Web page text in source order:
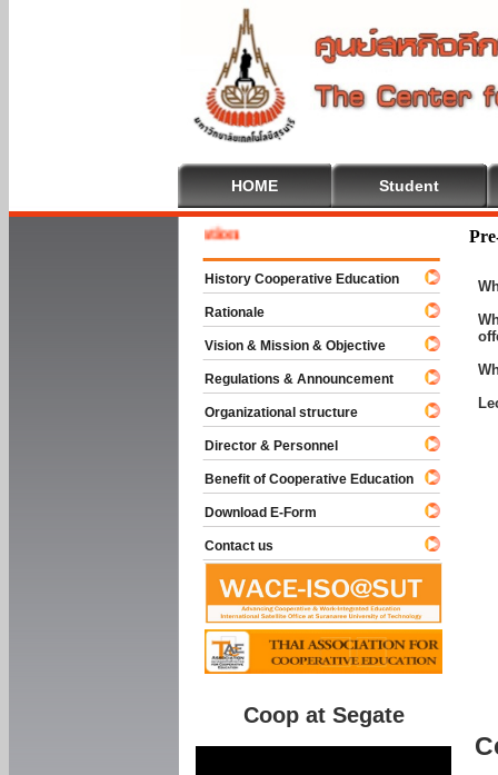
HOME Student
History Cooperative Education
Rationale
Vision & Mission & Objective
Regulations & Announcement
Organizational structure
Director & Personnel
Benefit of Cooperative Education
Download E-Form
Contact us
Coop at Segate